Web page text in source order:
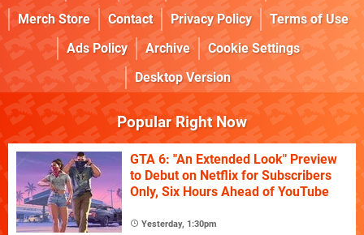
Merch Store
Contact Privacy Policy
Terms of Use
Ads Policy
Archive
Cookie Settings
Desktop Version
Popular Right Now
GTA 6: "An Extended Look" Preview
to Debut on Netflix for Subscribers
Only, Six Hours Ahead of YouTube
Yesterday, 1:30pm